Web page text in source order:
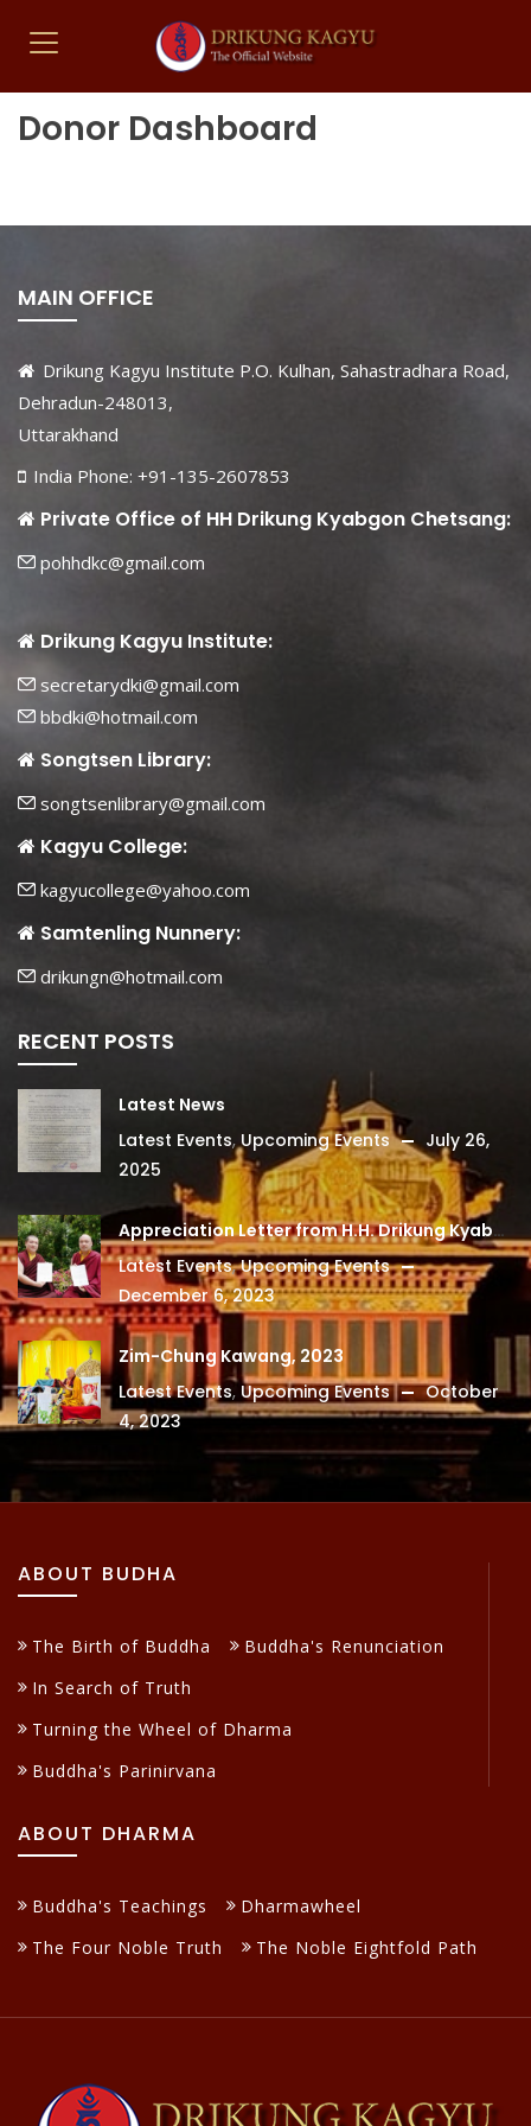
Donor Dashboard
MAIN OFFICE
Drikung Kagyu Institute P.O. Kulhan, Sahastradhara Road,
Dehradun-248013,
Uttarakhand
India Phone: +91-135-2607853
Private Office of HH Drikung Kyabgon Chetsang:
pohhdkc@gmail.com
Drikung Kagyu Institute:
secretarydki@gmail.com
bbdki@hotmail.com
Songtsen Library:
songtsenlibrary@gmail.com
Kagyu College:
kagyucollege@yahoo.com
Samtenling Nunnery:
drikungn@hotmail.com
RECENT POSTS
Latest News
Latest Events, Upcoming Events
July 26,
2025
Appreciation Letter from H.H. Drikung Kyabgon Chetsang
Latest Events,Upcoming Events
December 6, 2023
Zim-Chung Kawang, 2023
Latest Events, Upcoming Events
October
4, 2023
ABOUT BUDHA
The Birth of Buddha
Buddha's Renunciation
In Search of Truth
Turning the Wheel of Dharma
Buddha's Parinirvana
ABOUT DHARMA
Buddha's Teachings
Dharmawheel
The Four Noble Truth
The Noble Eightfold Path